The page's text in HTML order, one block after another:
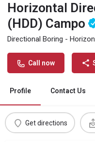
Horizontal
(HDD) Campo
Directional Boring -
Call now
Profile Contact Us
Get directions